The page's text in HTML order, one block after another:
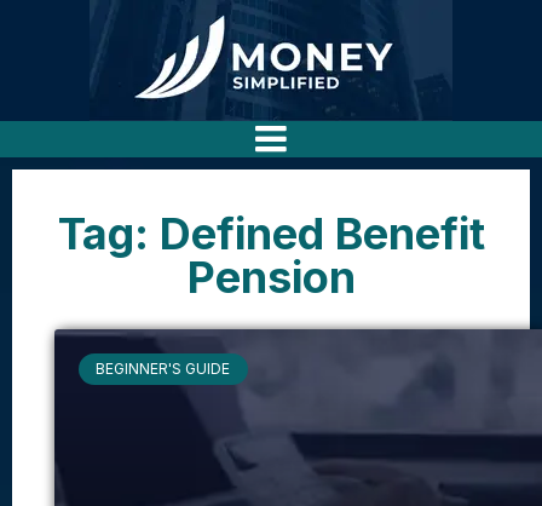
Tag: Defined Benefit
Pension
BEGINNER'S GUIDE